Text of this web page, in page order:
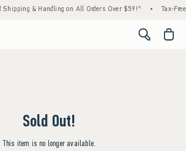
Shipping & Handling on All Orders Over $59!^ • Tax-
<span
Sold Out!
This item is no longer available.